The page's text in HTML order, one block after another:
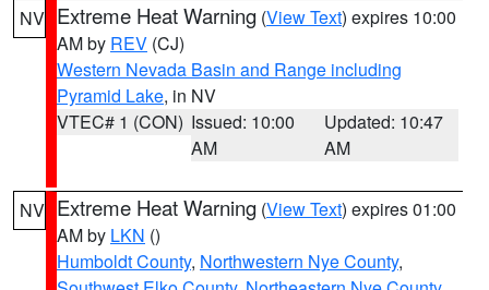
NV Extreme Heat Warning (View Text) expires 10:00
AM by REV (CJ)
Western Nevada Basin and Range including
Pyramid Lake, in NV
VTEC# 1 (CON) Issued: 10:00
AM
Updated: 10:47
AM
NV Extreme Heat Warning (View Text) expires 01:00
AM by LKN ()
Humboldt County, Northwestern Nye County,